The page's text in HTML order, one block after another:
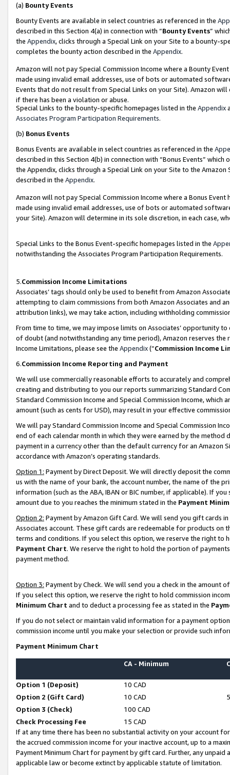
(a) Bounty Events
Bounty Events are available in select countries as referenced in the
described in this Section 4(a) in connection with “Bounty Events”
the Appendix, clicks through a Special Link on your Site to a bounty-
completes the bounty action described in the Appendix.
Amazon will not pay Special Commission Income where a Bounty
made using invalid email addresses, use of bots or automated
Events that do not result from Special Links on your Site). Amazon
if there has been a violation or abuse.
Special Links to the bounty-specific homepages listed in the Appendix
Associates Program Participation Requirements.
(b) Bonus Events
Bonus Events are available in select countries as referenced in the
described in this Section 4(b) in connection with “Bonus Events”
the Appendix, clicks through a Special Link on your Site to the
described in the Appendix.
Amazon will not pay Special Commission Income where a Bonus
made using invalid email addresses, use of bots or automated
your Site). Amazon will determine in its sole discretion, in each case,
Special Links to the Bonus Event-specific homepages listed in the
notwithstanding the Associates Program Participation Requirements.
5.Commission Income Limitations
Associates’ tags should only be used to benefit from Amazon
attempting to claim commissions from both Amazon Associates and
attribution links), we may take action, including withholding
From time to time, we may impose limits on Associates’ opportunity
of doubt (and notwithstanding any time period), Amazon reserves
Income Limitations, please see the Appendix(“Commission Income
6.Commission Income Reporting and Payment
We will use commercially reasonable efforts to accurately and
creating and distributing to you our reports summarizing Standard
Standard Commission Income and Special Commission Income,
amount (such as cents for USD), may result in your effective
We will pay Standard Commission Income and Special Commission
end of each calendar month in which they were earned by the
payment in a currency other than the default currency for an Amazon
accordance with Amazon’s operating standards.
Option 1: Payment by Direct Deposit. We will directly deposit the
us with the name of your bank, the account number, the name of the
information (such as the ABA, IBAN or BIC number, if applicable). If
amount due to you reaches the minimum stated in the Payment
Option 2: Payment by Amazon Gift Card. We will send you gift cards
Associates account. These gift cards are redeemable for products on
terms and conditions. If you select this option, we reserve the right to
Payment Chart. We reserve the right to hold the portion of
payment method.
Option 3: Payment by Check. We will send you a check in the amount
If you select this option, we reserve the right to hold commission
Minimum Chart and to deduct a processing fee as stated in the
If you do not select or maintain valid information for a payment
commission income until you make your selection or provide such
Payment Minimum Chart
CA - Minimum
Option 1 (Deposit)
10 CAD
Option 2 (Gift Card)
10 CAD
Option 3 (Check)
100 CAD
Check Processing Fee
15 CAD
If at any time there has been no substantial activity on your account
the accrued commission income for your inactive account, up to a
Payment Minimum Chart for payment by gift card. Further, any
applicable law or become extinct by applicable statute of limitation.